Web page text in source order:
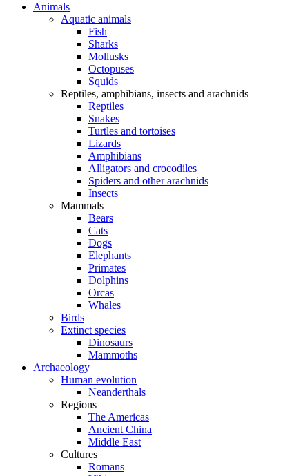
Animals
Aquatic animals
Fish
Sharks
Mollusks
Octopuses
Squids
Reptiles, amphibians, insects and arachnids
Reptiles
Snakes
Turtles and tortoises
Lizards
Amphibians
Alligators and crocodiles
Spiders and other arachnids
Insects
Mammals
Bears
Cats
Dogs
Elephants
Primates
Dolphins
Orcas
Whales
Birds
Extinct species
Dinosaurs
Mammoths
Archaeology
Human evolution
Neanderthals
Regions
The Americas
Ancient China
Middle East
Cultures
Romans